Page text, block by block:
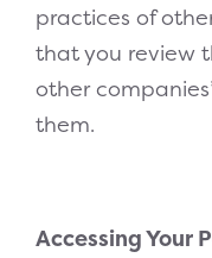
practices of
that you review
other
them.
Accessing Your